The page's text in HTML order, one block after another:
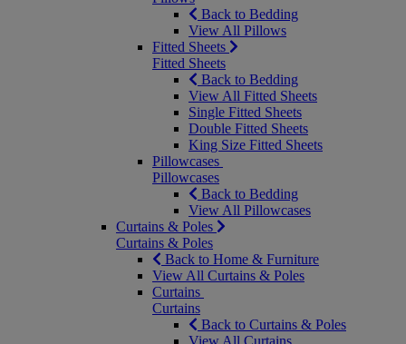
Back to Bedding
View All Pillows
Fitted Sheets
Fitted Sheets
Back to Bedding
View All Fitted Sheets
Single Fitted Sheets
Double Fitted Sheets
King Size Fitted Sheets
Pillowcases
Pillowcases
Back to Bedding
View All Pillowcases
Curtains & Poles
Curtains & Poles
Back to Home & Furniture
View All Curtains & Poles
Curtains
Curtains
Back to Curtains & Poles
View All Curtains